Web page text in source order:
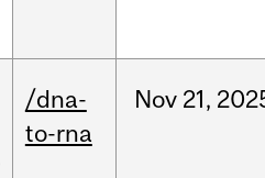
/dna-
to-rna
Nov 21,